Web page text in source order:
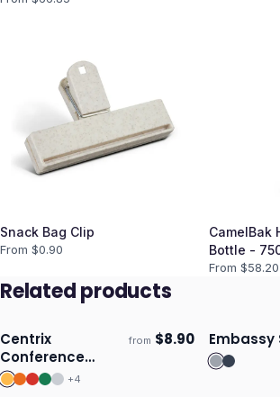
Snack Bag Clip
From $0.90
CamelBak
Bottle -
From $58.20
Related products
Ships 3–4 days
Centrix
Conference
Satchel
from $8.90
+4
Ships